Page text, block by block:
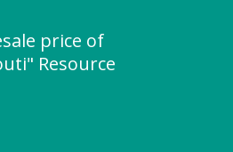
price of
Resource